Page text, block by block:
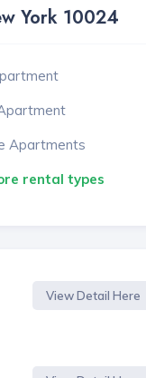
York 10024
Apartments
rental types
View Detail Here